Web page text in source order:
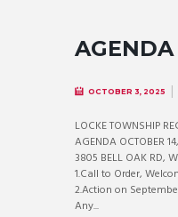
AGENDA
OCTOBER 3, 2025
LOCKE TOWNSHIP
AGENDA OCTOBER
3805 BELL OAK RD,
1.Call to Order,
2.Action on
Any...